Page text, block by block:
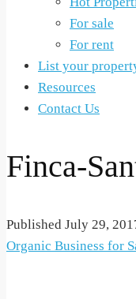
For sale
For rent
List your
Resources
Contact Us
Finca-
Published July 29,
Organic Business for